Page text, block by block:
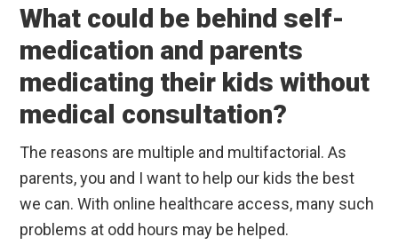
What could be behind self-
medication and parents
medicating their kids without
medical consultation?
The reasons are multiple and multifactorial. As
parents, you and I want to help our kids the best
we can. With online healthcare access, many such
problems at odd hours may be helped.